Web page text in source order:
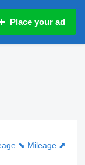
Place your ad
⬊ Mileage ⬈